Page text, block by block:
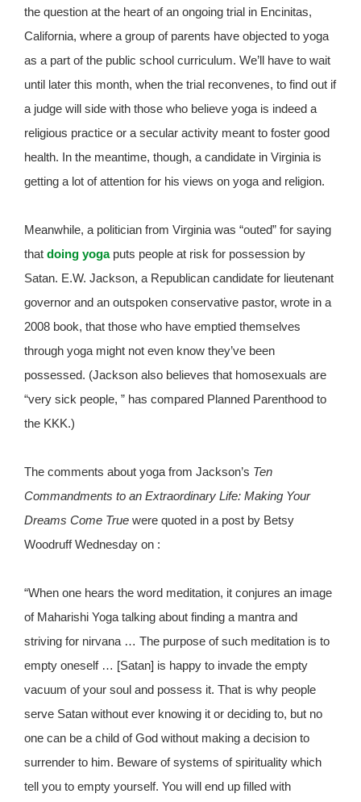
the question at the heart of an ongoing trial in Encinitas,
California, where a group of parents have objected to yoga
as a part of the public school curriculum. We’ll have to wait
until later this month, when the trial reconvenes, to find out if
a judge will side with those who believe yoga is indeed a
religious practice or a secular activity meant to foster good
health. In the meantime, though, a candidate in Virginia is
getting a lot of attention for his views on yoga and religion.
Meanwhile, a politician from Virginia was “outed” for saying
that doing yogaputs people at risk for possession by
Satan. E.W. Jackson, a Republican candidate for lieutenant
governor and an outspoken conservative pastor, wrote in a
2008 book, that those who have emptied themselves
through yoga might not even know they’ve been
possessed. (Jackson also believes that homosexuals are
“very sick people, ” has compared Planned Parenthood to
the KKK.)
The comments about yoga from Jackson’s Ten
Commandments to an Extraordinary Life: Making Your
Dreams Come True were quoted in a post by Betsy
Woodruff Wednesday on :
“When one hears the word meditation, it conjures an image
of Maharishi Yoga talking about finding a mantra and
striving for nirvana … The purpose of such meditation is to
empty oneself … [Satan] is happy to invade the empty
vacuum of your soul and possess it. That is why people
serve Satan without ever knowing it or deciding to, but no
one can be a child of God without making a decision to
surrender to him. Beware of systems of spirituality which
tell you to empty yourself. You will end up filled with